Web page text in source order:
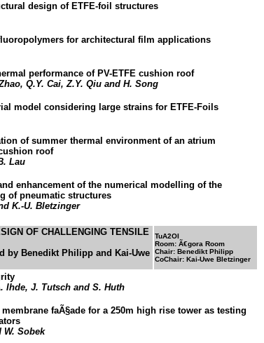
design of ETFE-foil structures
for architectural film applications
performance of PV-ETFE cushion roof
Q.Y. Cai, Z.Y. Qiu and H. Song
model considering large strains for ETFE-Foils
of summer thermal environment of an atrium
roof
Lau
enhancement of the numerical modelling of the
of pneumatic structures
K.-U. Bletzinger
OF CHALLENGING TENSILE
by Benedikt Philipp and Kai-Uwe
TuA2OI
Room: Ã€gora Room
Chair: Benedikt Philipp
CoChair: Kai-Uwe Bletzinger
Ihde, J. Tutsch and S. Huth
faÃ§ade for a 250m high rise tower as testing
W. Sobek